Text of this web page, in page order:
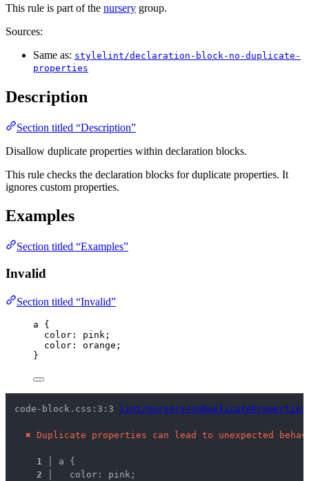
This rule is part of the nursery group.
Sources:
Same as: stylelint/declaration-block-no-duplicate-
properties
Description
Section titled “Description”
Disallow duplicate properties within declaration blocks.
This rule checks the declaration blocks for duplicate properties. It
ignores custom properties.
Examples
Section titled “Examples”
Invalid
Section titled “Invalid”
a {
color : pink ;
color : orange ;
}
code-block.css:3:3 lint/nursery/noDuplicateProperties
✖ Duplicate properties can lead to unexpected
1 │ a {
2 │
  color: pink;